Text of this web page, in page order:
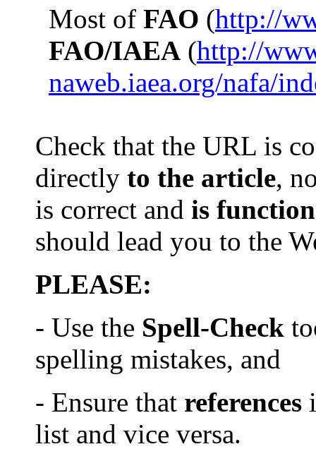
Most of FAO (http://
FAO/IAEA(http://
naweb.iaea.org/nafa/
Check that the URL is
directly to the article,
is correct and is
should lead you to the
PLEASE:
- Use the Spell-Check
spelling mistakes, and
- Ensure that references
list and vice versa.